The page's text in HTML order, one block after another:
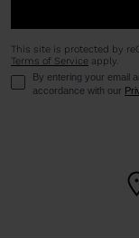
This site is protected by
Terms of Service apply.
By entering your email
accordance with our